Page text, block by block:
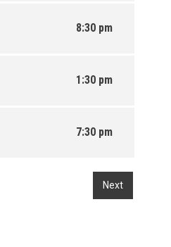
8:30 pm
1:30 pm
7:30 pm
Next